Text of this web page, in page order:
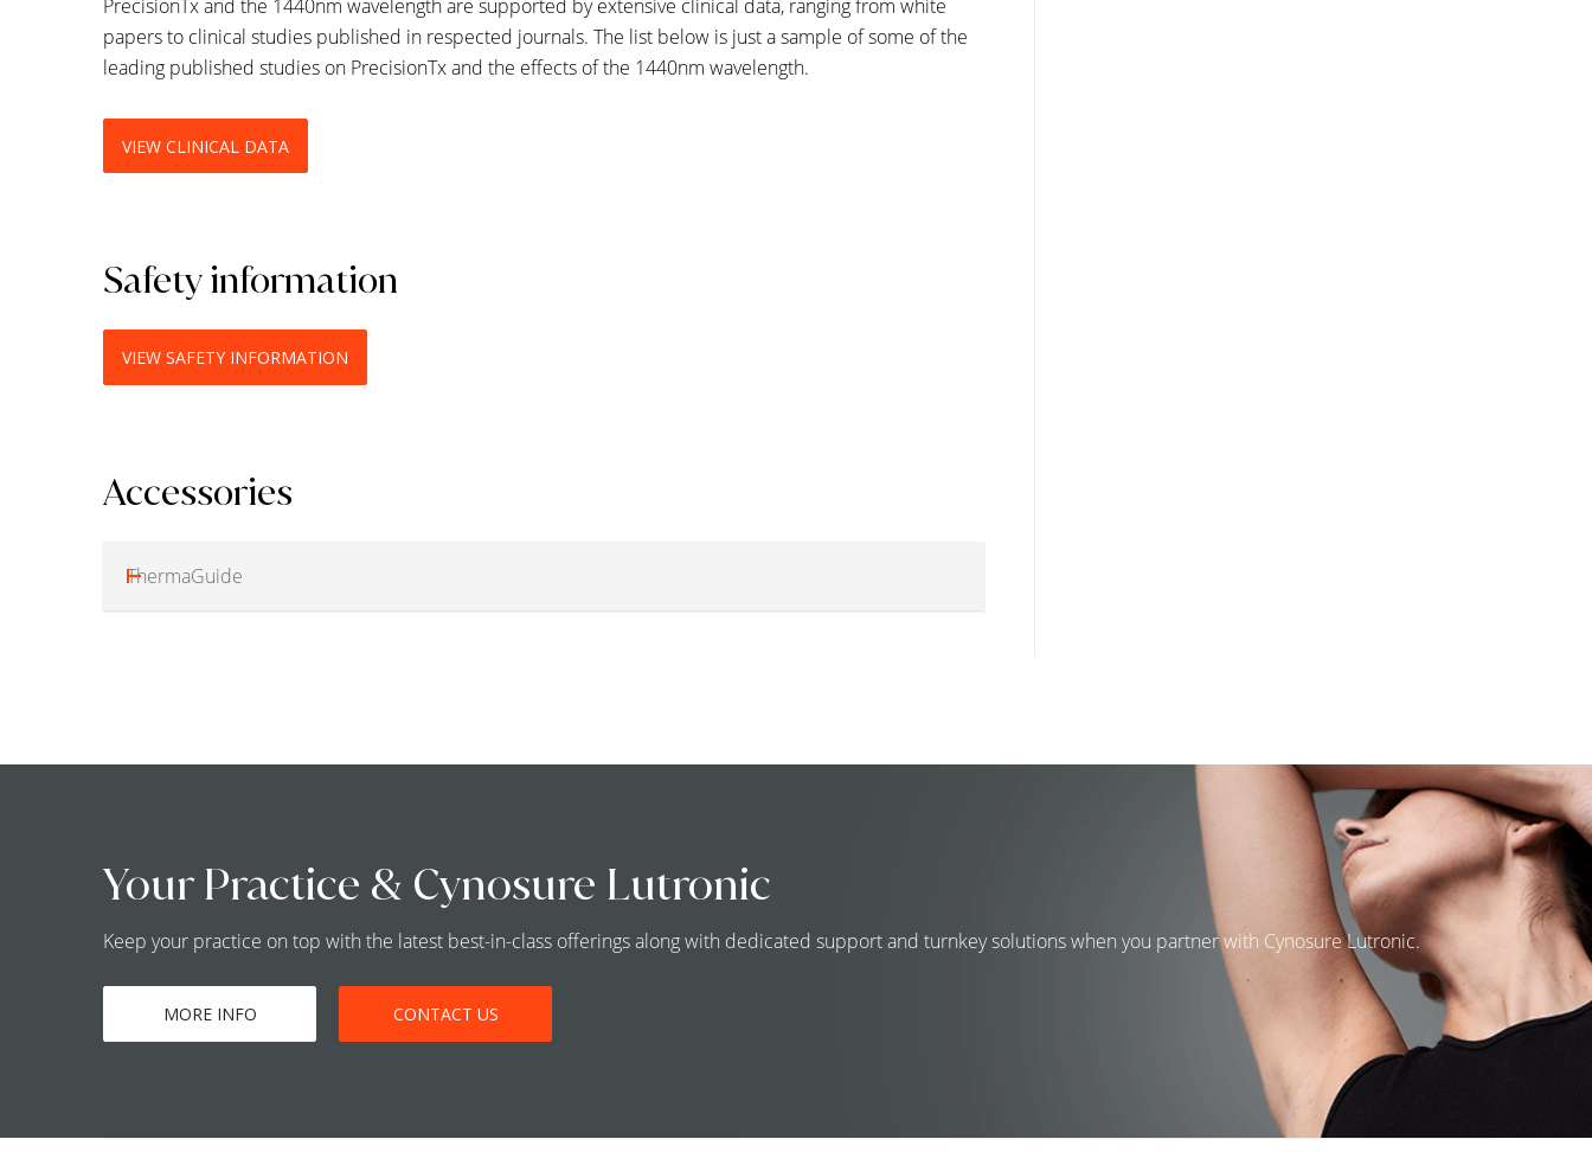
PrecisionTx and the 1440nm wavelength are supported by extensive clinical data, ranging from white
papers to clinical studies published in respected journals. The list below is just a sample of some of the
leading published studies on PrecisionTx and the effects of the 1440nm wavelength.
VIEW CLINICAL DATA
Safety information
VIEW SAFETY INFORMATION
Accessories
ThermaGuide
Your Practice & Cynosure Lutronic
Keep your practice on top with the latest best-in-class offerings along with dedicated support and turnkey solutions when you partner with Cynosure Lutronic.
MORE INFO CONTACT US